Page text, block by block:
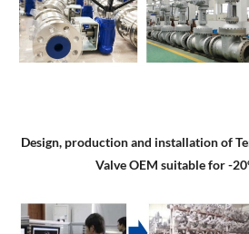
Design, production and installation of
Valve OEM suitable for -